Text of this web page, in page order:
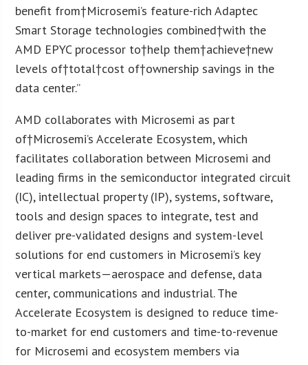
benefit from†Microsemi’s feature-rich Adaptec
Smart Storage technologies combined†with the
AMD EPYC processor to†help them†achieve†new
levels of†total†cost of†ownership savings in the
data center.”
AMD collaborates with Microsemi as part
of†Microsemi’s Accelerate Ecosystem, which
facilitates collaboration between Microsemi and
leading firms in the semiconductor integrated circuit
(IC), intellectual property (IP), systems, software,
tools and design spaces to integrate, test and
deliver pre-validated designs and system-level
solutions for end customers in Microsemi’s key
vertical markets—aerospace and defense, data
center, communications and industrial. The
Accelerate Ecosystem is designed to reduce time-
to-market for end customers and time-to-revenue
for Microsemi and ecosystem members via